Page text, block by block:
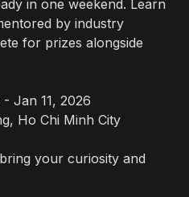
in one weekend. Learn
by industry
for prizes alongside
Jan 11, 2026
Ho Chi Minh City
your curiosity and